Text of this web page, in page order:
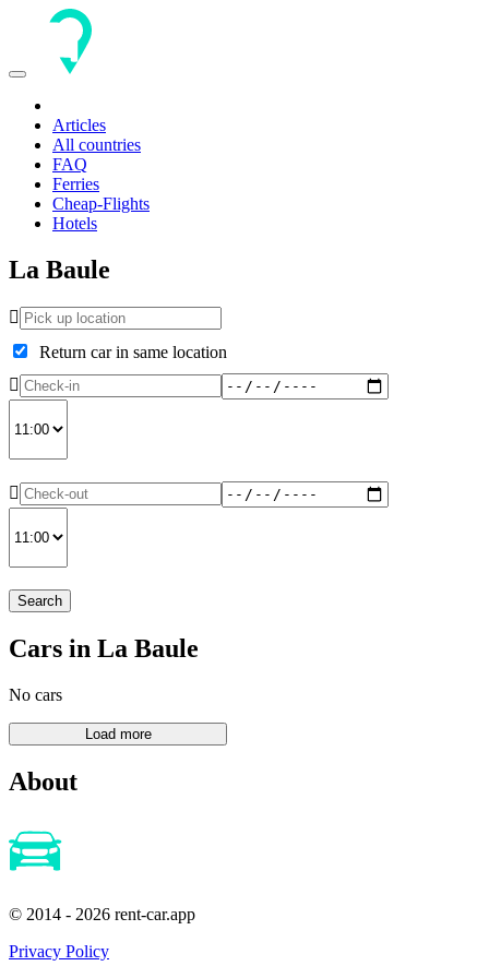
Toggle
Articles
All countries
FAQ
Ferries
Cheap-Flights
Hotels
La Baule
Return car in same location
Search
Cars in La Baule
No cars
About
© 2014 - 2026 rent-car.app
Privacy Policy